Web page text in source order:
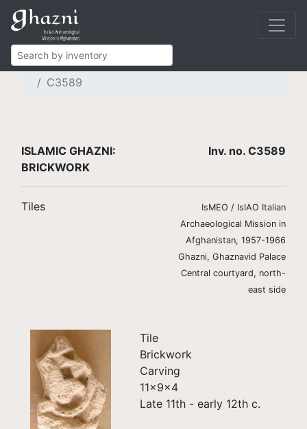
Islamic Ghazni
Finds
Brickwork and stucco
C3589
ISLAMIC GHAZNI:
BRICKWORK
Inv. no. C3589
Tiles
IsMEO / IsIAO Italian
Archaeological Mission in
Afghanistan, 1957-1966
Ghazni, Ghaznavid Palace
Central courtyard, north-
east side
Tile
Brickwork
Carving
11×9×4
Late 11th - early 12th c.